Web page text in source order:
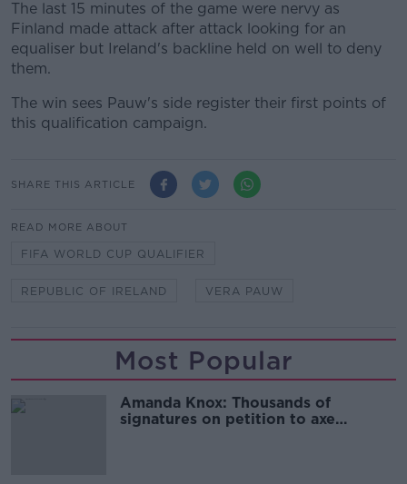
The last 15 minutes of the game were nervy as
Finland made attack after attack looking for an
equaliser but Ireland's backline held on well to deny
them.
The win sees Pauw's side register their first points of
this qualification campaign.
SHARE THIS ARTICLE
READ MORE ABOUT
FIFA WORLD CUP QUALIFIER
REPUBLIC OF IRELAND VERA PAUW
Most Popular
Amanda Knox: Thousands of
signatures on petition to axe